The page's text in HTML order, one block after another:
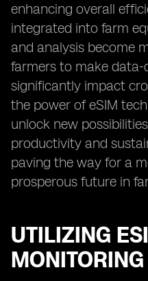
enhancing overall
integrated into farm
and analysis become
farmers to make
significantly impact
the power of eSIM
unlock new
productivity and
paving the way for a
prosperous future in
UTILIZING
MONITORING